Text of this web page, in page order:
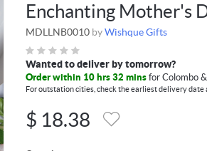
Enchanting Mother's
MDLLNB0010 byWishque Gifts
Wanted to deliver by tomorrow?
Order within 10 hrs 32 mins for Colombo
For outstation cities, check the earliest delivery date
$ 18.38